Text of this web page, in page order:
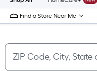
Find a Store Near Me